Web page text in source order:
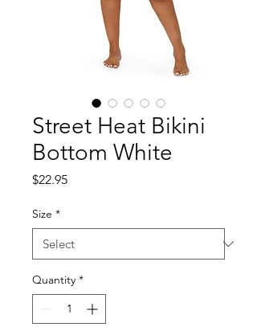
Street Heat Bikini
Bottom White
$22.95Price
Size *
Quantity *